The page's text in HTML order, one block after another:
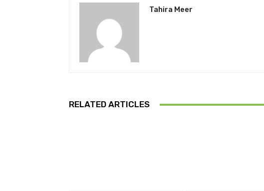
Tahira Meer
RELATED ARTICLES